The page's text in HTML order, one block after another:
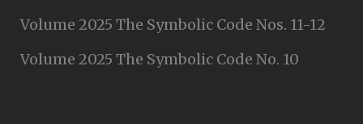
Volume 2025 The Symbolic Code Nos. 11-12
Volume 2025 The Symbolic Code No. 10